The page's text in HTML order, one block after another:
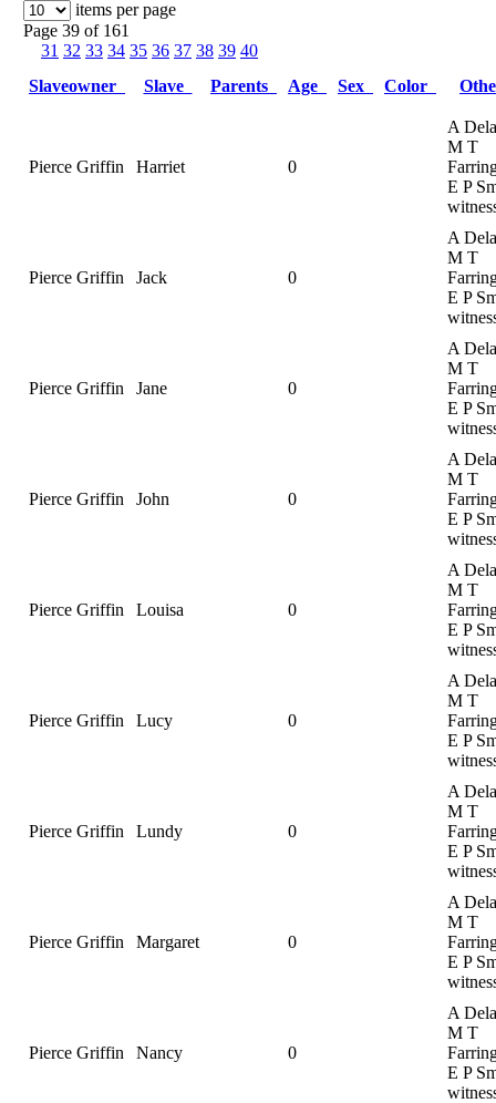
items per page
Page 39 of 161
31 32 33 34 35 36 37 38 39 40
Slaveowner
Slave Parents Age Sex Color
Pierce Griffin Harriet 0
A
M T
E P
Pierce Griffin Jack 0
A
M T
E P
Pierce Griffin Jane 0
A
M T
E P
Pierce Griffin John 0
A
M T
E P
Pierce Griffin Louisa 0
A
M T
E P
Pierce Griffin Lucy 0
A
M T
E P
Pierce Griffin Lundy 0
A
M T
E P
Pierce Griffin Margaret 0
A
M T
E P
Pierce Griffin Nancy 0
A
M T
E P